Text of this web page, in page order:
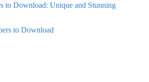
to Download: Unique and Stunning